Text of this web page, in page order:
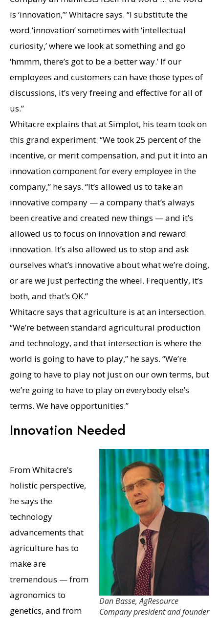
is ‘innovation,’” Whitacre says. “I substitute the
word ‘innovation’ sometimes with ‘intellectual
curiosity,’ where we look at something and go
‘hmmm, there’s got to be a better way.’ If our
employees and customers can have those types of
discussions, it’s very freeing and effective for all of
us.”
Whitacre explains that at Simplot, his team took on
this grand experiment. “We took 25 percent of the
incentive, or merit compensation, and put it into an
innovation component for every employee in the
company,” he says. “It’s allowed us to take an
innovative company — a company that’s always
been creative and created new things — and it’s
allowed us to focus on innovation and reward
innovation. It’s also allowed us to stop and ask
ourselves what’s innovative about what we’re doing,
or are we just perfecting the wheel. Frequently, it’s
both, and that’s OK.”
Whitacre says that agriculture is at an intersection.
“We’re between standard agricultural production
and technology, and that intersection is where the
world is going to have to play,” he says. “We’re
going to have to play not just on our own terms, but
we’re going to have to play on everybody else’s
terms. We have opportunities.”
Innovation Needed
Dan Basse, AgResource
Company president and founder
From Whitacre’s
holistic perspective,
he says the
technology
advancements that
agriculture has to
make are
tremendous — from
agronomics to
genetics, and from